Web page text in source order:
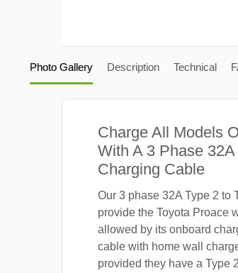
Photo Gallery Description Technical
Charge All Models
With A 3 Phase
Charging Cable
Our 3 phase 32A Type 2 to
provide the Toyota Proace
allowed by its onboard
cable with home wall
provided they have a Type